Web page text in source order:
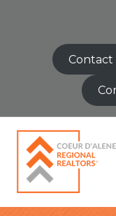
Contact